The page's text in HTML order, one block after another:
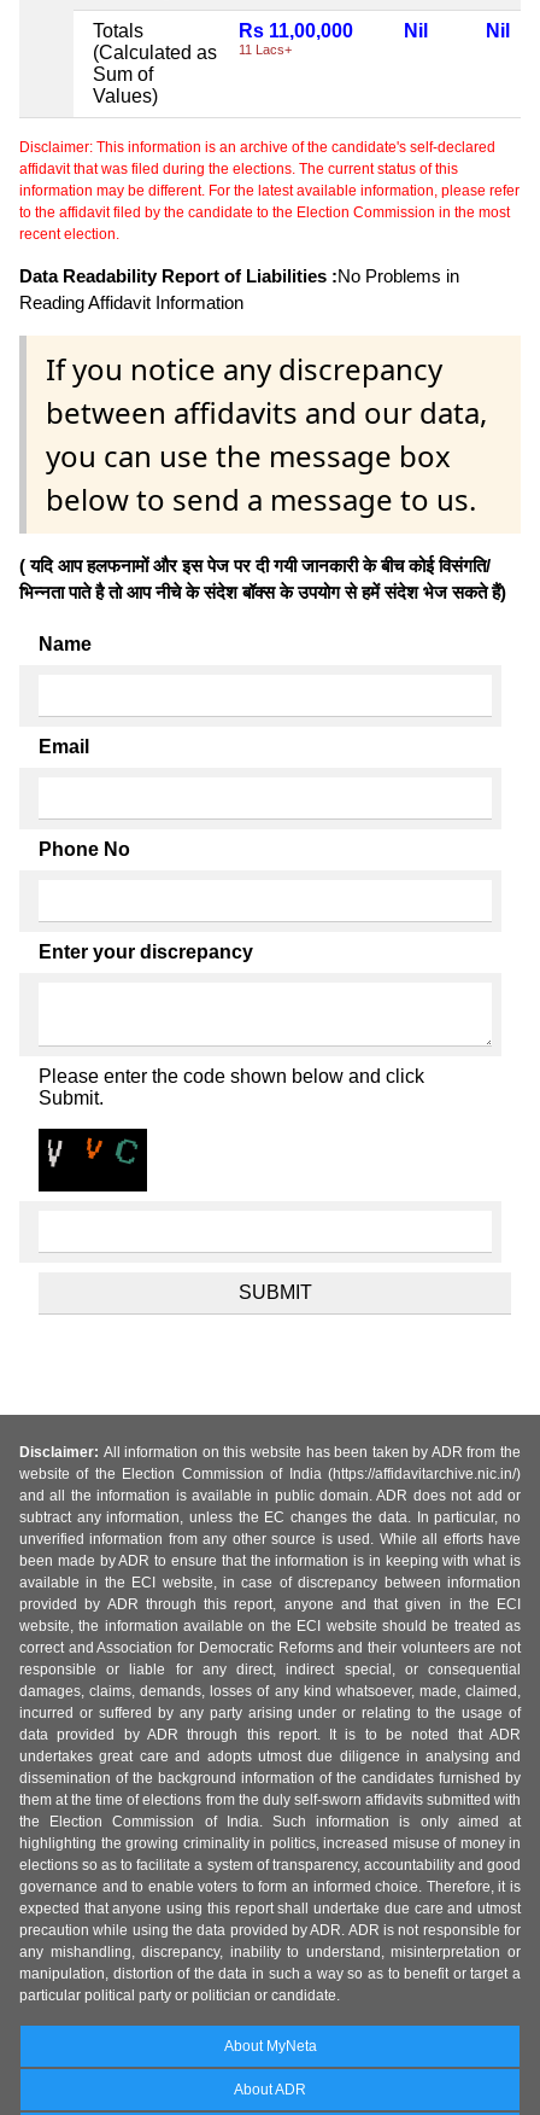
Totals
(Calculated as
Sum of
Values)
Rs 11,00,000
11 Lacs+
Nil Nil
Disclaimer: This information is an archive of the candidate's self-declared
affidavit that was filed during the elections. The current status of this
information may be different. For the latest available information, please refer
to the affidavit filed by the candidate to the Election Commission in the most
recent election.
Data Readability Report of Liabilities :No Problems in
Reading Affidavit Information
If you notice any discrepancy
between affidavits and our data,
you can use the message box
below to send a message to us.
( यदि आप हलफनामों और इस पेज पर दी गयी जानकारी के बीच कोई विसंगति/
भिन्नता पाते है तो आप नीचे के संदेश बॉक्स के उपयोग से हमें संदेश भेज सकते हैं)
Name
Email
Phone No
Enter your discrepancy
Please enter the code shown below and click
Submit.
Disclaimer: All information on this website has been taken by ADR from the
website of the Election Commission of India (https://affidavitarchive.nic.in/)
and all the information is available in public domain. ADR does not add or
subtract any information, unless the EC changes the data. In particular, no
unverified information from any other source is used. While all efforts have
been made by ADR to ensure that the information is in keeping with what is
available in the ECI website, in case of discrepancy between information
provided by ADR through this report, anyone and that given in the ECI
website, the information available on the ECI website should be treated as
correct and Association for Democratic Reforms and their volunteers are not
responsible or liable for any direct, indirect special, or consequential
damages, claims, demands, losses of any kind whatsoever, made, claimed,
incurred or suffered by any party arising under or relating to the usage of
data provided by ADR through this report. It is to be noted that ADR
undertakes great care and adopts utmost due diligence in analysing and
dissemination of the background information of the candidates furnished by
them at the time of elections from the duly self-sworn affidavits submitted with
the Election Commission of India. Such information is only aimed at
highlighting the growing criminality in politics, increased misuse of money in
elections so as to facilitate a system of transparency, accountability and good
governance and to enable voters to form an informed choice. Therefore, it is
expected that anyone using this report shall undertake due care and utmost
precaution while using the data provided by ADR. ADR is not responsible for
any mishandling, discrepancy, inability to understand, misinterpretation or
manipulation, distortion of the data in such a way so as to benefit or target a
particular political party or politician or candidate.
About MyNeta
About ADR